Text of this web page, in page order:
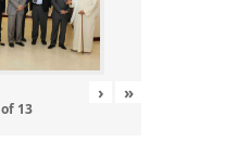
of 13
› »